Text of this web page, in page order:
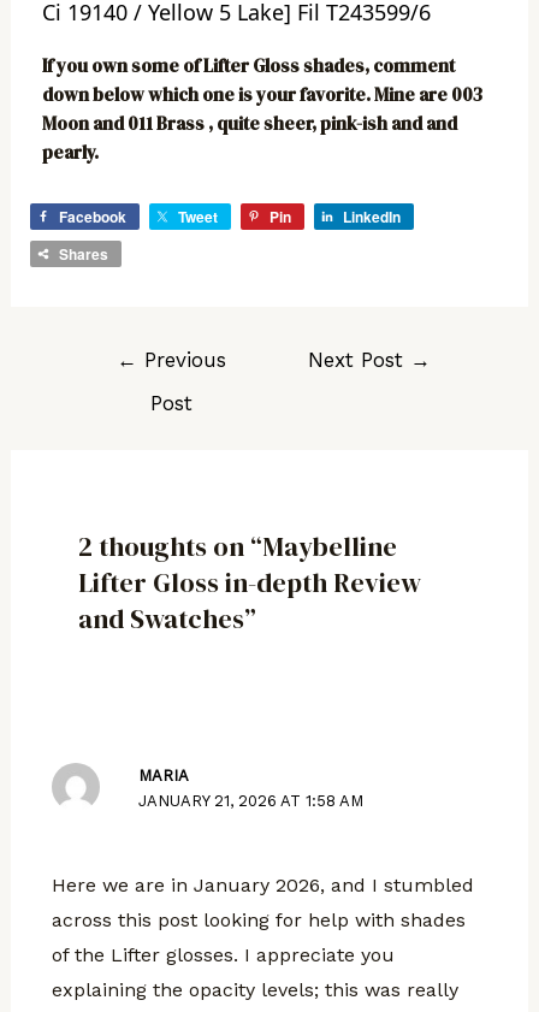
Ci 19140 / Yellow 5 Lake] Fil T243599/6
If you own some of Lifter Gloss shades, comment
down below which one is your favorite. Mine are 003
Moon and 011 Brass , quite sheer, pink-ish and and
pearly.
Facebook Tweet Pin
LinkedIn
Shares
← Previous
Post
Next Post →
2 thoughts on “Maybelline
Lifter Gloss in-depth Review
and Swatches”
MARIA
JANUARY 21, 2026 AT 1:58 AM
Here we are in January 2026, and I stumbled
across this post looking for help with shades
of the Lifter glosses. I appreciate you
explaining the opacity levels; this was really